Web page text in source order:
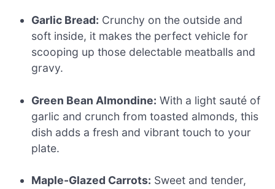
Garlic Bread: Crunchy on the outside and
soft inside, it makes the perfect vehicle for
scooping up those delectable meatballs and
gravy.
Green Bean Almondine: With a light sauté of
garlic and crunch from toasted almonds, this
dish adds a fresh and vibrant touch to your
plate.
Maple-Glazed Carrots: Sweet and tender,